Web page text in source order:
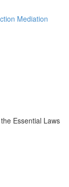
Mediation
Essential Laws